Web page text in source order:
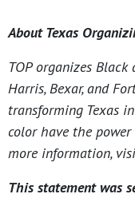
About Texas
TOP organizes
Harris, Bexar, and
transforming Texas
color have the
more information,
This statement was